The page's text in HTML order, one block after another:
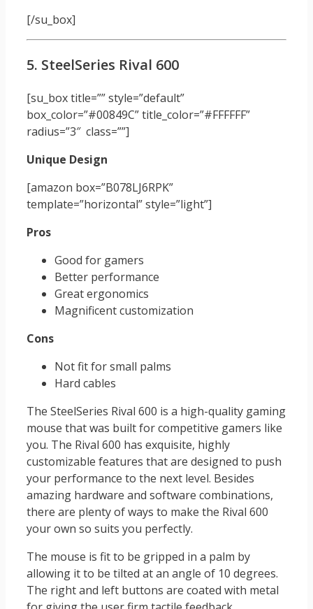
[/su_box]
5. SteelSeries Rival 600
[su_box title=”” style=”default”
box_color=”#00849C” title_color=”#FFFFFF”
radius=”3″ class=””]
Unique Design
[amazon box=”B078LJ6RPK”
template=”horizontal” style=”light”]
Pros
Good for gamers
Better performance
Great ergonomics
Magnificent customization
Cons
Not fit for small palms
Hard cables
The SteelSeries Rival 600 is a high-quality gaming
mouse that was built for competitive gamers like
you. The Rival 600 has exquisite, highly
customizable features that are designed to push
your performance to the next level. Besides
amazing hardware and software combinations,
there are plenty of ways to make the Rival 600
your own so suits you perfectly.
The mouse is fit to be gripped in a palm by
allowing it to be tilted at an angle of 10 degrees.
The right and left buttons are coated with metal